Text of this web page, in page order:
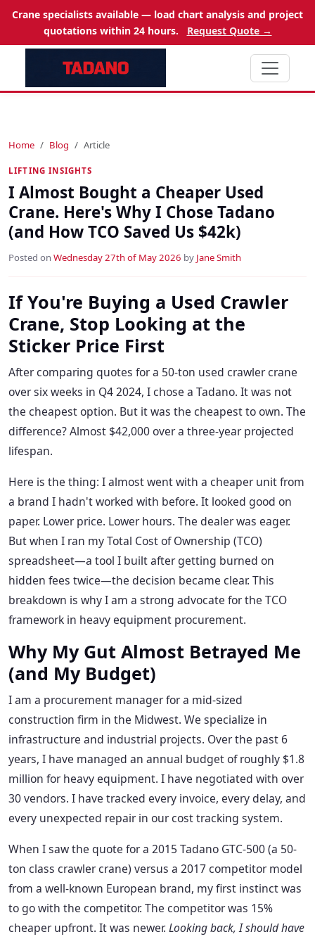
Crane specialists available — load chart analysis and project
quotations within 24 hours.
Request Quote →
Home Blog Article
LIFTING INSIGHTS
I Almost Bought a Cheaper Used
Crane. Here's Why I Chose Tadano
(and How TCO Saved Us $42k)
Posted on Wednesday 27th of May 2026 by Jane Smith
If You're Buying a Used Crawler
Crane, Stop Looking at the
Sticker Price First
After comparing quotes for a 50-ton used crawler crane
over six weeks in Q4 2024, I chose a Tadano. It was not
the cheapest option. But it was the cheapest to own. The
difference? Almost $42,000 over a three-year projected
lifespan.
Here is the thing: I almost went with a cheaper unit from
a brand I hadn't worked with before. It looked good on
paper. Lower price. Lower hours. The dealer was eager.
But when I ran my Total Cost of Ownership (TCO)
spreadsheet—a tool I built after getting burned on
hidden fees twice—the decision became clear. This
breakdown is why I am a strong advocate for the TCO
framework in heavy equipment procurement.
Why My Gut Almost Betrayed Me
(and My Budget)
I am a procurement manager for a mid-sized
construction firm in the Midwest. We specialize in
infrastructure and industrial projects. Over the past 6
years, I have managed an annual budget of roughly $1.8
million for heavy equipment. I have negotiated with over
30 vendors. I have tracked every invoice, every delay, and
every unexpected repair in our cost tracking system.
When I saw the quote for a 2015 Tadano GTC-500 (a 50-
ton class crawler crane) versus a 2017 competitor model
from a well-known European brand, my first instinct was
to go with the competitor. The competitor was 15%
cheaper upfront. It was newer.Looking back, I should have